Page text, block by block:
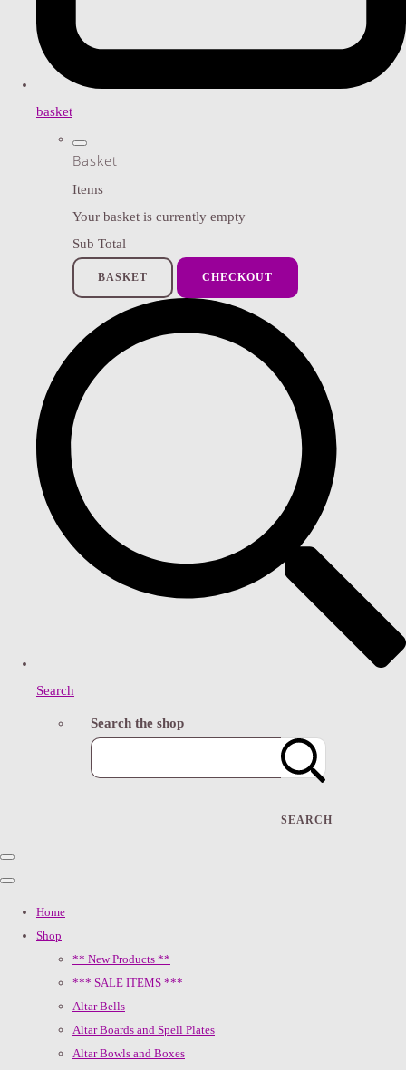
basket
Basket
Items
Your basket is currently empty
Sub Total
BASKET CHECKOUT
Search
Search the shop
SEARCH
Home
Shop
** New Products **
*** SALE ITEMS ***
Altar Bells
Altar Boards and Spell Plates
Altar Bowls and Boxes